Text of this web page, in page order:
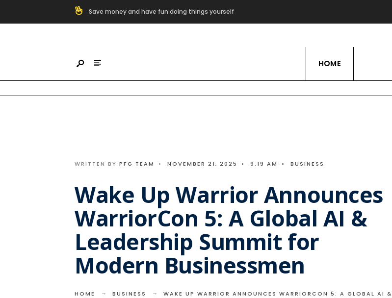
Save money and have fun doing things yourself
Live Love Hobby
HOME
WRITTEN BY PFG TEAM • NOVEMBER 21, 2025 • 9:19 AM • BUSINESS
Wake Up Warrior Announces
WarriorCon 5: A Global AI &
Leadership Summit for
Modern Businessmen
HOME BUSINESS
WAKE UP WARRIOR ANNOUNCES WARRIORCON 5: A GLOBAL AI &
for: